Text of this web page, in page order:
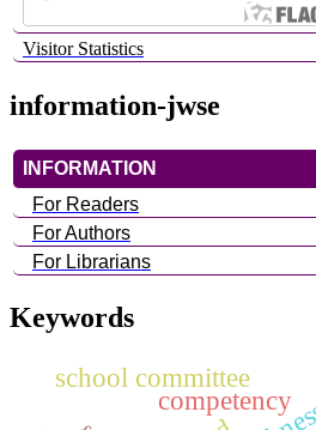
Visitor Statistics
information-jwse
INFORMATION
For Readers
For Authors
For Librarians
Keywords
competency
school committee